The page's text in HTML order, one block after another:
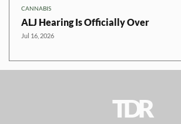
CANNABIS
ALJ Hearing Is Officially Over
Jul 16, 2026
TDR